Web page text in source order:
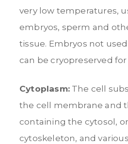
very low temperatures,
embryos, sperm and
tissue. Embryos not
can be cryopreserved
Cytoplasm:The cell
the cell membrane and
containing the cytosol,
cytoskeleton, and